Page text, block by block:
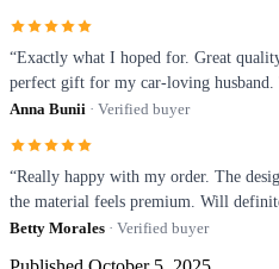
“Exactly what I hoped for. Great
perfect gift for my car-loving husband.
Anna Bunii · Verified buyer
“Really happy with my order. The
the material feels premium. Will
Betty Morales · Verified buyer